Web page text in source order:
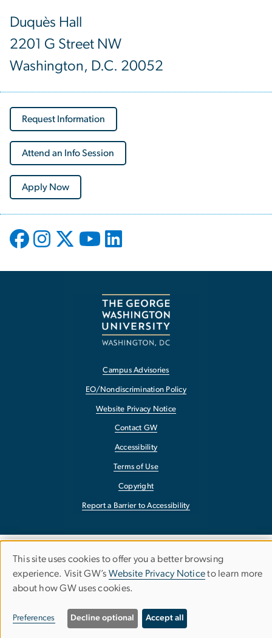
Duquès Hall
2201 G Street NW
Washington, D.C. 20052
Request Information
Attend an Info Session
Apply Now
Campus Advisories
EO/Nondiscrimination Policy
Website Privacy Notice
Contact GW
Accessibility
Terms of Use
Copyright
Report a Barrier to Accessibility
Use
of
personal
This site uses cookies to offer you a better browsing
experience. Visit GW’s Website Privacy Noticeto learn more
about how GW uses cookies.
Preferences Decline optional Accept all